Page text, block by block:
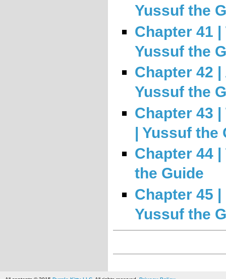
Yussuf the
Chapter 41
Yussuf the
Chapter 42
Yussuf the
Chapter 43
| Yussuf the
Chapter 44
the Guide
Chapter 45
Yussuf the